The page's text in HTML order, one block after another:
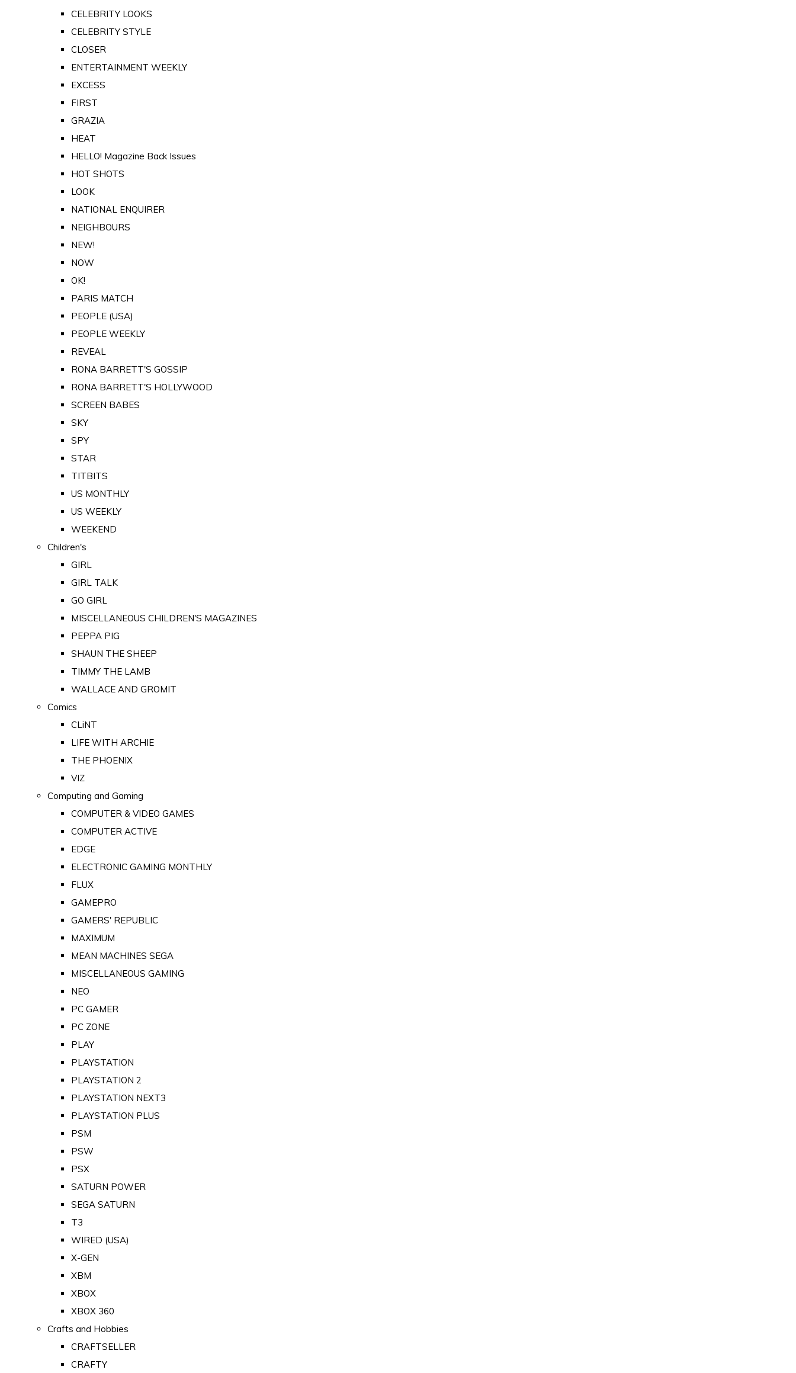
CELEBRITY LOOKS
CELEBRITY STYLE
CLOSER
ENTERTAINMENT WEEKLY
EXCESS
FIRST
GRAZIA
HEAT
HELLO! Magazine Back Issues
HOT SHOTS
LOOK
NATIONAL ENQUIRER
NEIGHBOURS
NEW!
NOW
OK!
PARIS MATCH
PEOPLE (USA)
PEOPLE WEEKLY
REVEAL
RONA BARRETT'S GOSSIP
RONA BARRETT'S HOLLYWOOD
SCREEN BABES
SKY
SPY
STAR
TITBITS
US MONTHLY
US WEEKLY
WEEKEND
Children's
GIRL
GIRL TALK
GO GIRL
MISCELLANEOUS CHILDREN'S MAGAZINES
PEPPA PIG
SHAUN THE SHEEP
TIMMY THE LAMB
WALLACE AND GROMIT
Comics
CLiNT
LIFE WITH ARCHIE
THE PHOENIX
VIZ
Computing and Gaming
COMPUTER & VIDEO GAMES
COMPUTER ACTIVE
EDGE
ELECTRONIC GAMING MONTHLY
FLUX
GAMEPRO
GAMERS' REPUBLIC
MAXIMUM
MEAN MACHINES SEGA
MISCELLANEOUS GAMING
NEO
PC GAMER
PC ZONE
PLAY
PLAYSTATION
PLAYSTATION 2
PLAYSTATION NEXT3
PLAYSTATION PLUS
PSM
PSW
PSX
SATURN POWER
SEGA SATURN
T3
WIRED (USA)
X-GEN
XBM
XBOX
XBOX 360
Crafts and Hobbies
CRAFTSELLER
CRAFTY